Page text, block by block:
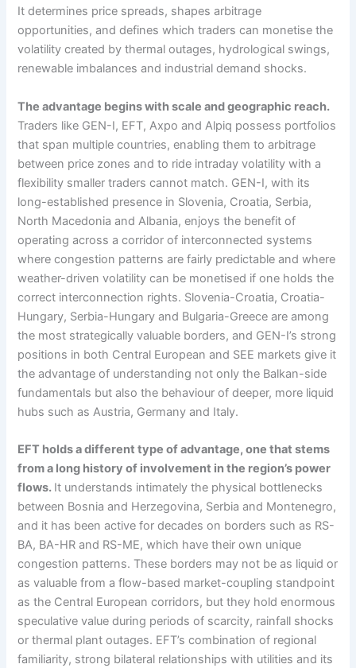
It determines price spreads, shapes arbitrage
opportunities, and defines which traders can monetise the
volatility created by thermal outages, hydrological swings,
renewable imbalances and industrial demand shocks.
The advantage begins with scale and geographic reach.
Traders like GEN-I, EFT, Axpo and Alpiq possess portfolios
that span multiple countries, enabling them to arbitrage
between price zones and to ride intraday volatility with a
flexibility smaller traders cannot match. GEN-I, with its
long-established presence in Slovenia, Croatia, Serbia,
North Macedonia and Albania, enjoys the benefit of
operating across a corridor of interconnected systems
where congestion patterns are fairly predictable and where
weather-driven volatility can be monetised if one holds the
correct interconnection rights. Slovenia-Croatia, Croatia-
Hungary, Serbia-Hungary and Bulgaria-Greece are among
the most strategically valuable borders, and GEN-I’s strong
positions in both Central European and SEE markets give it
the advantage of understanding not only the Balkan-side
fundamentals but also the behaviour of deeper, more liquid
hubs such as Austria, Germany and Italy.
EFT holds a different type of advantage, one that stems
from a long history of involvement in the region’s power
flows. It understands intimately the physical bottlenecks
between Bosnia and Herzegovina, Serbia and Montenegro,
and it has been active for decades on borders such as RS-
BA, BA-HR and RS-ME, which have their own unique
congestion patterns. These borders may not be as liquid or
as valuable from a flow-based market-coupling standpoint
as the Central European corridors, but they hold enormous
speculative value during periods of scarcity, rainfall shocks
or thermal plant outages. EFT’s combination of regional
familiarity, strong bilateral relationships with utilities and its